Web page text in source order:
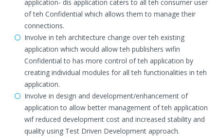
application- dis application caters to all teh consumer user
of teh Confidential which allows them to manage their
connections.
Involve in teh architecture change over teh existing
application which would allow teh publishers wifin
Confidential to has more control of teh application by
creating individual modules for all teh functionalities in teh
application.
Involve in design and development/enhancement of
application to allow better management of teh application
wif reduced development cost and increased stability and
quality using Test Driven Development approach.